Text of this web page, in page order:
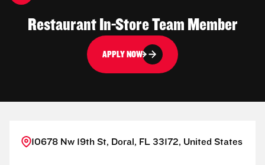
Restaurant In-Store Team Member
APPLY NOW
10678 Nw 19th St, Doral, FL 33172, United States